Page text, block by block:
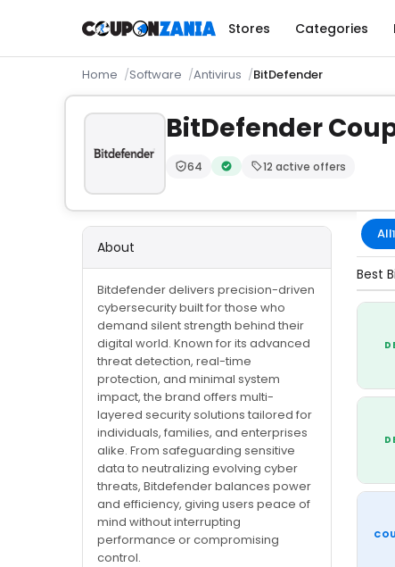
Stores Categories
Home Software Antivirus BitDefender
BitDefender
Trust Score:
64
out of 100 (Trusted)
Verified by CouponZania —
12 active offers
All
Best
About
Bitdefender delivers precision-driven
cybersecurity built for those who
demand silent strength behind their
digital world. Known for its advanced
threat detection, real-time
protection, and minimal system
impact, the brand offers multi-
layered security solutions tailored for
individuals, families, and enterprises
alike. From safeguarding sensitive
data to neutralizing evolving cyber
threats, Bitdefender balances power
and efficiency, giving users peace of
mind without interrupting
performance or compromising
control.